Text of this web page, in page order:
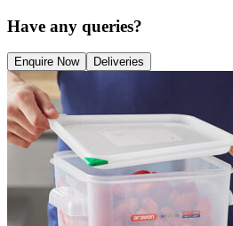
Have any queries?
Enquire Now Deliveries